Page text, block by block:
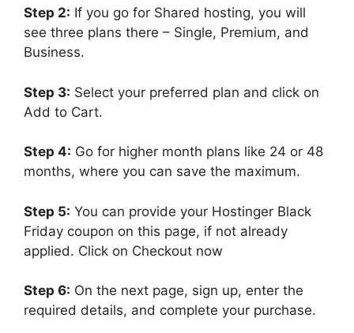
Step 2: If you go for Shared hosting, you will
see three plans there – Single, Premium, and
Business.
Step 3: Select your preferred plan and click on
Add to Cart.
Step 4: Go for higher month plans like 24 or 48
months, where you can save the maximum.
Step 5: You can provide your Hostinger Black
Friday coupon on this page, if not already
applied. Click on Checkout now
Step 6: On the next page, sign up, enter the
required details, and complete your purchase.